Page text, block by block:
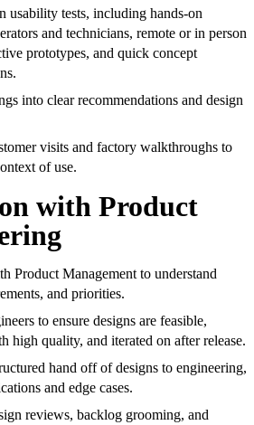
usability tests, including hands-on
and technicians, remote or in person
prototypes, and quick concept
into clear recommendations and design
visits and factory walkthroughs to
of use.
with Product
Product Management to understand
and priorities.
to ensure designs are feasible,
high quality, and iterated on after release.
hand off of designs to engineering,
and edge cases.
reviews, backlog grooming, and